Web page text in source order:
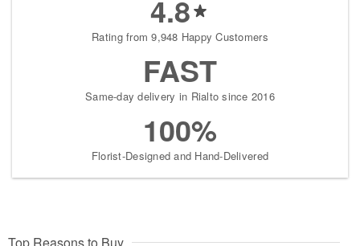
4.8
Rating from 9,948 Happy Customers
FAST
Same-day delivery in Rialto since 2016
100%
Florist-Designed and Hand-Delivered